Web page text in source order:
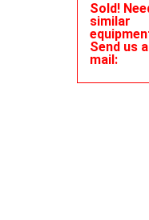
Sold!
similar
Send us
mail: